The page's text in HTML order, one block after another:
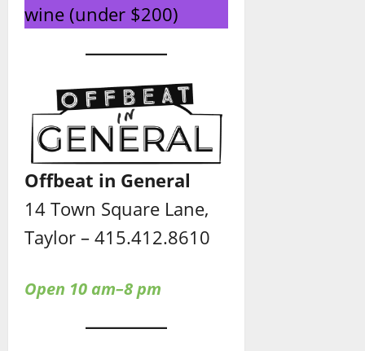
wine (under $200)
Offbeat in General
14 Town Square Lane,
Taylor – 415.412.8610
Open 10 am–8 pm